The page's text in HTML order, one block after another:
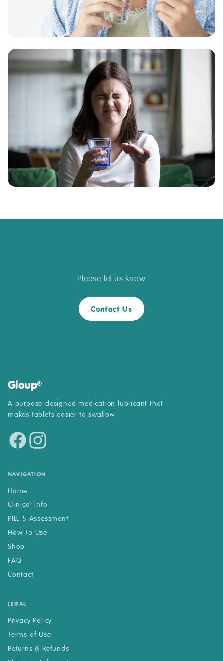
Please let us know
Contact Us
Gloup®
A purpose-designed medication lubricant that
makes tablets easier to swallow
NAVIGATION
Home
Clinical Info
PILL-5 Assessment
How To Use
Shop
FAQ
Contact
LEGAL
Privacy Policy
Terms of Use
Returns & Refunds